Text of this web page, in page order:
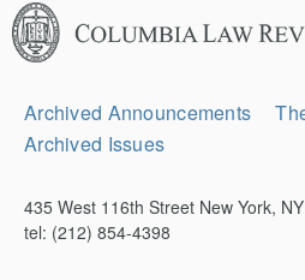
Columbia
Law
Review
Secondary
Archived Announcements
Archived Issues
435 West 116th Street New York,
tel: (212) 854-4398